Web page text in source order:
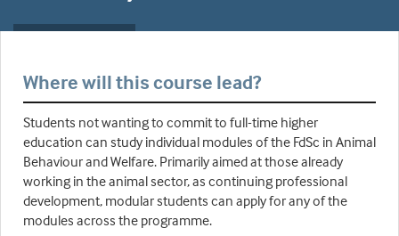
Where will this course lead?
Students not wanting to commit to full-time higher
education can study individual modules of the FdSc in Animal
Behaviour and Welfare. Primarily aimed at those already
working in the animal sector, as continuing professional
development, modular students can apply for any of the
modules across the programme.